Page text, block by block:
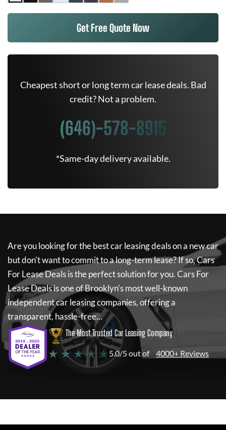
Get Free Quote Now
Cheapest short or long term car lease deals. Bad
credit? Not a problem.
(646)-578-8915
*Same-day delivery available.
Are you looking for the best car leasing deals on a new car
but don't want to commit to a long-term lease? If so,Cars
For Lease Dealsis the perfect solution for you.Cars For
Lease Dealsis one of Brooklyn's most well-known
independent car leasing companies, offering a
transparent, hassle-free...
The Most Trusted Car Leasing Company
★ ★ ★ ★ ★ 5.0/5 out of 4000+ Reviews